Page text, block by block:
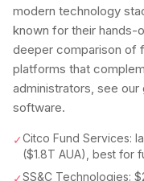
modern technology
known for their hands-
deeper comparison of
platforms that
administrators, see
software.
✓Citco Fund Services:
($1.8T AUA), best for
✓SS&C Technologies: